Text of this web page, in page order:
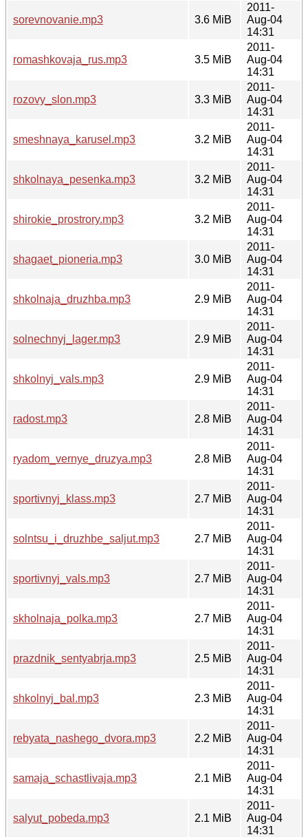
sorevnovanie.mp3 3.6 MiB
2011-
Aug-04
14:31
romashkovaja_rus.mp3 3.5 MiB
2011-
Aug-04
14:31
rozovy_slon.mp3 3.3 MiB
2011-
Aug-04
14:31
smeshnaya_karusel.mp3 3.2 MiB
2011-
Aug-04
14:31
shkolnaya_pesenka.mp3 3.2 MiB
2011-
Aug-04
14:31
shirokie_prostrory.mp3 3.2 MiB
2011-
Aug-04
14:31
shagaet_pioneria.mp3 3.0 MiB
2011-
Aug-04
14:31
shkolnaja_druzhba.mp3 2.9 MiB
2011-
Aug-04
14:31
solnechnyj_lager.mp3 2.9 MiB
2011-
Aug-04
14:31
shkolnyj_vals.mp3 2.9 MiB
2011-
Aug-04
14:31
radost.mp3 2.8 MiB
2011-
Aug-04
14:31
ryadom_vernye_druzya.mp3 2.8 MiB
2011-
Aug-04
14:31
sportivnyj_klass.mp3 2.7 MiB
2011-
Aug-04
14:31
solntsu_i_druzhbe_saljut.mp3 2.7 MiB
2011-
Aug-04
14:31
sportivnyj_vals.mp3 2.7 MiB
2011-
Aug-04
14:31
skholnaja_polka.mp3 2.7 MiB
2011-
Aug-04
14:31
prazdnik_sentyabrja.mp3 2.5 MiB
2011-
Aug-04
14:31
shkolnyj_bal.mp3 2.3 MiB
2011-
Aug-04
14:31
rebyata_nashego_dvora.mp3 2.2 MiB
2011-
Aug-04
14:31
samaja_schastlivaja.mp3 2.1 MiB
2011-
Aug-04
14:31
salyut_pobeda.mp3 2.1 MiB
2011-
Aug-04
14:31